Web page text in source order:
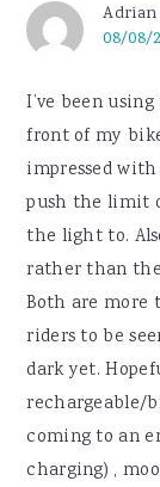
Adrian
08/08/
I’ve been
front of my
impressed
push the limit
the light to.
rather than
Both are more
riders to be
dark yet.
rechargeable/
coming to an
charging) ,